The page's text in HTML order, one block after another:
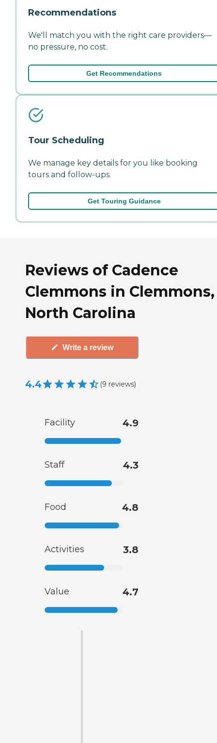
Recommendations
We'll match you with the right care providers—
no pressure, no cost.
Get Recommendations
Tour Scheduling
We manage key details for you like booking
tours and follow-ups.
Get Touring Guidance
Reviews of Cadence
Clemmons in Clemmons,
North Carolina
Write a review
4.4 (9 reviews)
Facility 4.9
Staff 4.3
Food 4.8
Activities 3.8
Value 4.7